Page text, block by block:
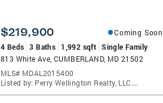
$219,900
Coming Soon
4 Beds 3 Baths 1,992 sqft Single Family
813 White Ave, CUMBERLAND, MD 21502
MLS# MDAL2015400
Listed by: Perry Wellington Realty, LLC., Deborah K Grimm